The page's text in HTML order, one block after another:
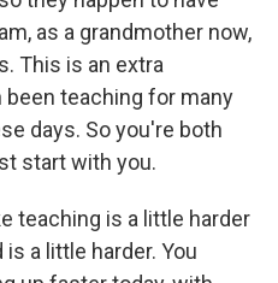
as a grandmother now,
This is an extra
teaching for many
days. So you're both
start with you.
teaching is a little harder
a little harder. You